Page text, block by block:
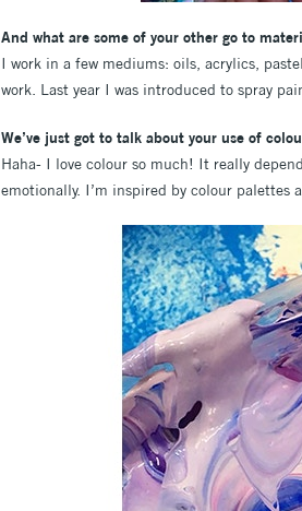
And what are some of your other go to
I work in a few mediums: oils, acrylics,
work. Last year I was introduced to spray
We’ve just got to talk about your use of
Haha- I love colour so much! It really
emotionally. I’m inspired by colour palettes